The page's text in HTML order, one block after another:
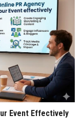
Event Effectively